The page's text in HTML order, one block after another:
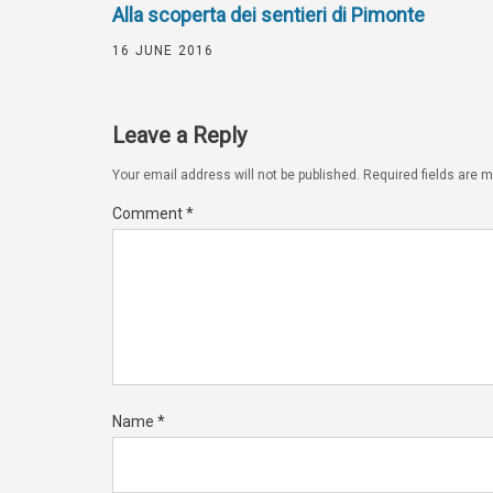
Alla scoperta dei sentieri di Pimonte
16 JUNE 2016
Leave a Reply
Your email address will not be published. Required fields are
Comment*
Name *